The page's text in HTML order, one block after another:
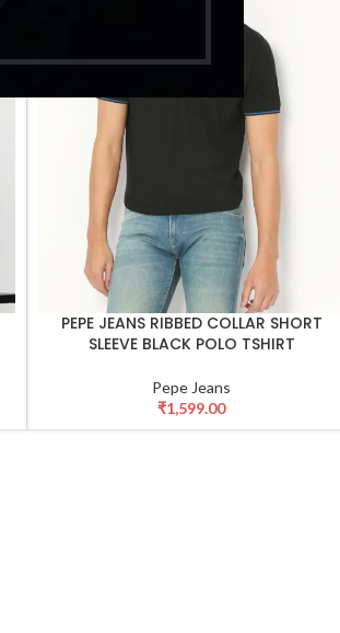
SELECT OPTIONS
PEPE JEANS RIBBED COLLAR SHORT
SLEEVE BLACK POLO TSHIRT
Pepe Jeans
₹1,599.00